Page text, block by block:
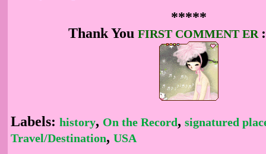
*****
Thank YouFIRST COMMENT ER
Labels: history, On the Record, signatured
Travel/Destination, USA